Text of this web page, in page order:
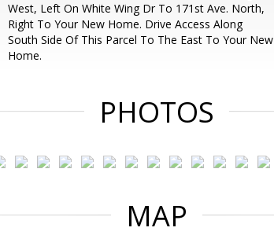
West, Left On White Wing Dr To 171st Ave. North,
Right To Your New Home. Drive Access Along
South Side Of This Parcel To The East To Your New
Home.
PHOTOS
MAP